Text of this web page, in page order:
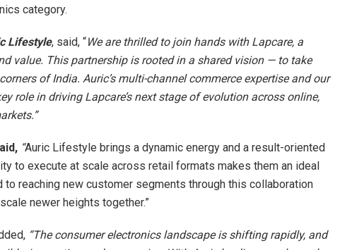
category.
Lifestyle, said, “We are thrilled to join hands with Lapcare, a
value. This partnership is rooted in a shared vision — to take
of India. Auric’s multi-channel commerce expertise and our
role in driving Lapcare’s next stage of evolution across online,
“Auric Lifestyle brings a dynamic energy and a result-oriented
to execute at scale across retail formats makes them an ideal
reaching new customer segments through this collaboration
newer heights together.”
“The consumer electronics landscape is shifting rapidly, and